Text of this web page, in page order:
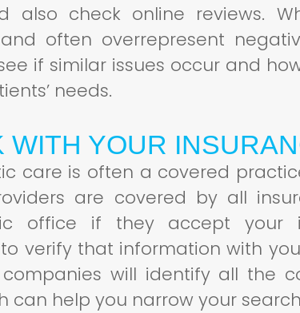
also check online reviews.
often overrepresent
if similar issues occur and
needs.
WITH YOUR
care is often a covered
are covered by all
office if they accept your
verify that information with
will identify all the
can help you narrow your